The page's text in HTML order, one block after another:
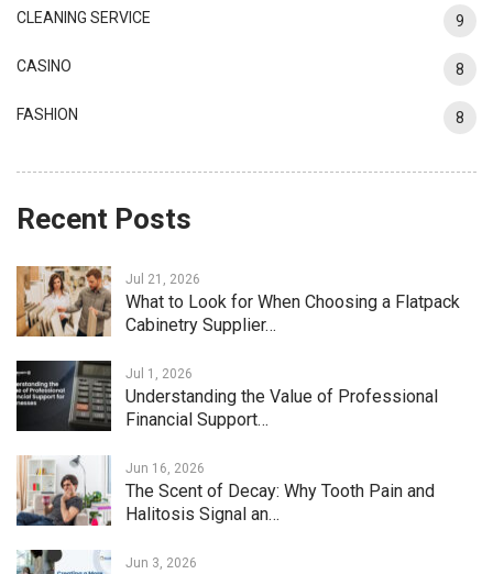
CLEANING SERVICE 9
CASINO 8
FASHION 8
Recent Posts
Jul 21, 2026
What to Look for When Choosing a Flatpack
Cabinetry Supplier…
Jul 1, 2026
Understanding the Value of Professional
Financial Support…
Jun 16, 2026
The Scent of Decay: Why Tooth Pain and
Halitosis Signal an…
Jun 3, 2026